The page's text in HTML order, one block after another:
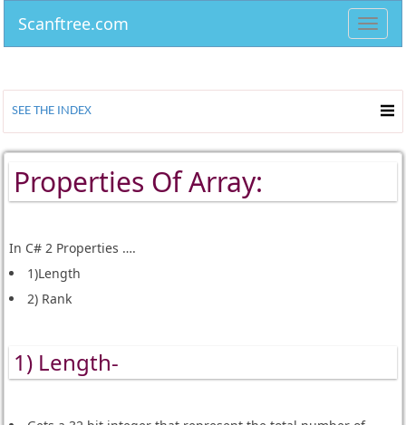
Scanftree.com
SEE THE INDEX
Properties Of Array:
In C# 2 Properties ….
1)Length
2) Rank
1) Length-